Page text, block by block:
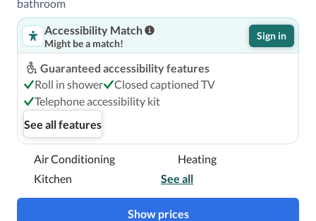
bathroom
Accessibility Match
Might be a match!
Sign in
Guaranteed accessibility features
Roll in shower
Closed captioned TV
Telephone accessibility kit
See all features
Air Conditioning
Heating
Kitchen
See all
Show prices